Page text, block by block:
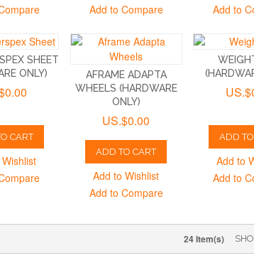
Add to Compare
Add to
SHEET
ONLY)
CART
AFRAME ADAPTA
WHEELS (HARDWARE
ONLY)
US.$0.00
ADD TO CART
Add to Wishlist
Add to Compare
ADD
Add to
Add to
24 Item(s)